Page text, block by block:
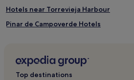
Hotels near Torrevieja Harbour
Pinar de Campoverde Hotels
Los Dolses Hotels
Top destinations